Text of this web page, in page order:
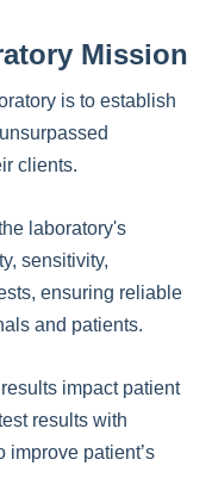
Mission
is to establish
clients.
laboratory's
sensitivity,
ensuring reliable
and patients.
impact patient
results with
patient’s